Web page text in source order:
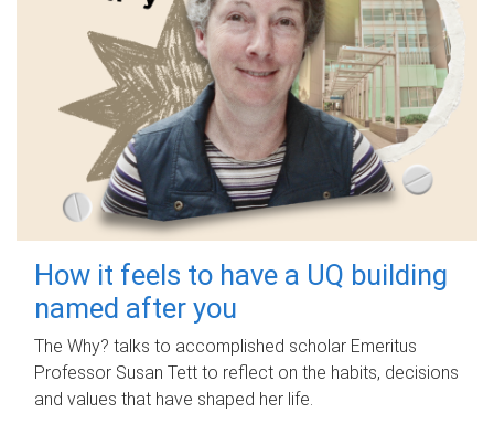
How it feels to have a UQ building
named after you
The Why? talks to accomplished scholar Emeritus
Professor Susan Tett to reflect on the habits, decisions
and values that have shaped her life.